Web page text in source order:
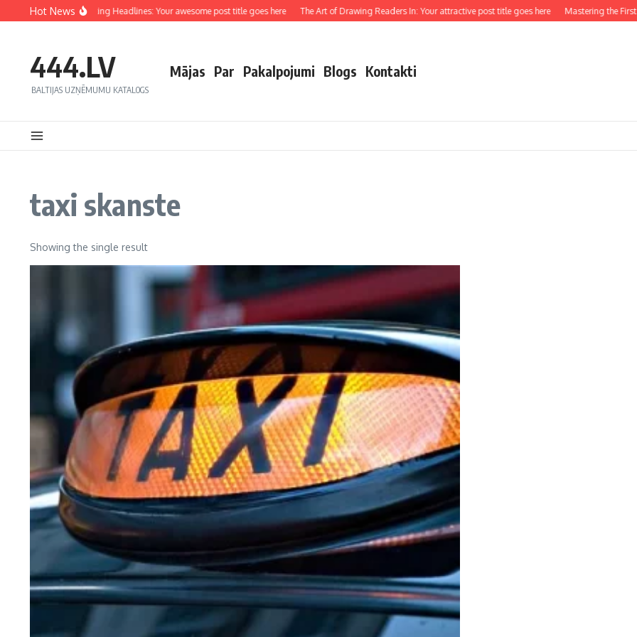
Hot News
Crafting Captivating Headlines: Your awesome post title goes here The Art of Drawing Readers In: Your attractive post title goes here Mastering the First
444.LV
BALTIJAS UZŅĒMUMU KATALOGS
Mājas Par Pakalpojumi Blogs Kontakti
taxi skanste
Showing the single result